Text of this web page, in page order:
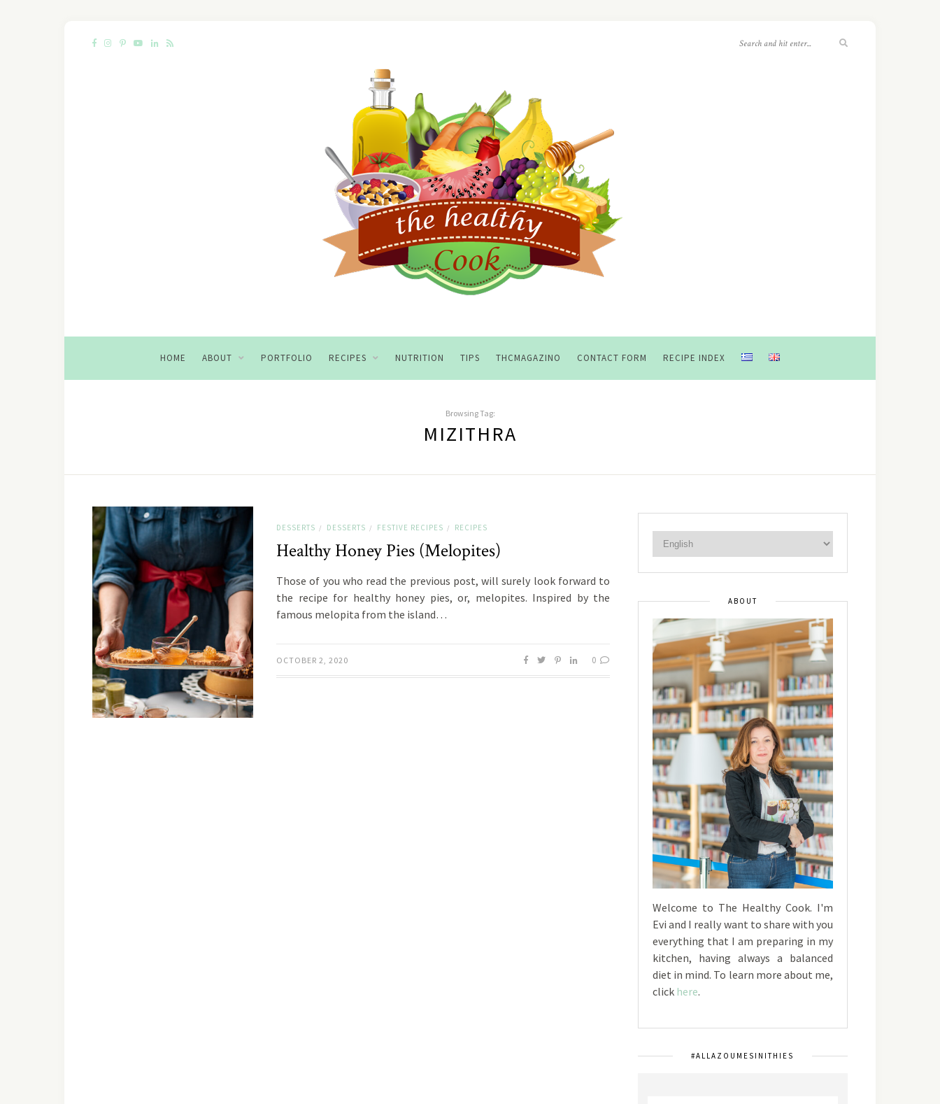
HOME ABOUT PORTFOLIO RECIPES NUTRITION TIPS THCMAGAZINO CONTACT FORM RECIPE INDEX
Browsing Tag:
MIZITHRA
DESSERTS / DESSERTS / FESTIVE RECIPES / RECIPES
Healthy Honey Pies (Melopites)
Those of you who read the previous post, will surely look forward to
the recipe for healthy honey pies, or, melopites. Inspired by the
famous melopita from the island…
OCTOBER 2, 2020 0
ABOUT
Welcome to The Healthy Cook. I'm
Evi and I really want to share with you
everything that I am preparing in my
kitchen, having always a balanced
diet in mind. To learn more about me,
click here.
#ALLAZOUMESINITHIES